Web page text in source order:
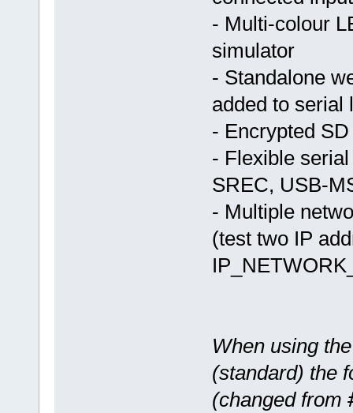
- Multi-colour
simulator
- Standalone
added to serial
- Encrypted
- Flexible
SREC, USB-
- Multiple
(test two IP
When using
(standard) the
(changed from